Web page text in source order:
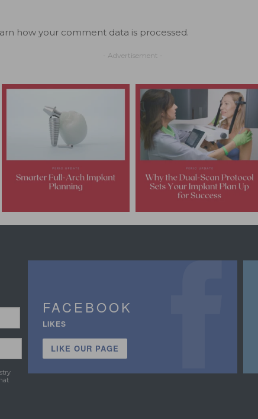
how your comment data is processed.
- Advertisement -
FACEBOOK
LIKES
LIKE OUR PAGE